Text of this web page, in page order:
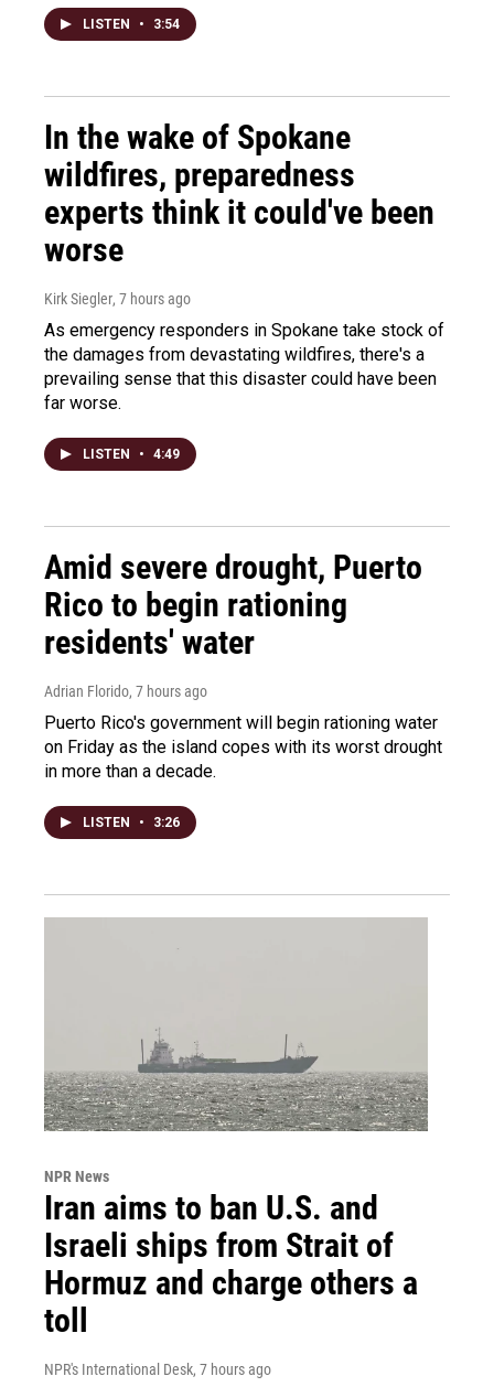
LISTEN • 3:54
In the wake of Spokane
wildfires, preparedness
experts think it could've been
worse
Kirk Siegler, 7 hours ago
As emergency responders in Spokane take stock of
the damages from devastating wildfires, there's a
prevailing sense that this disaster could have been
far worse.
LISTEN • 4:49
Amid severe drought, Puerto
Rico to begin rationing
residents' water
Adrian Florido, 7 hours ago
Puerto Rico's government will begin rationing water
on Friday as the island copes with its worst drought
in more than a decade.
LISTEN • 3:26
NPR News
Iran aims to ban U.S. and
Israeli ships from Strait of
Hormuz and charge others a
toll
NPR's International Desk, 7 hours ago